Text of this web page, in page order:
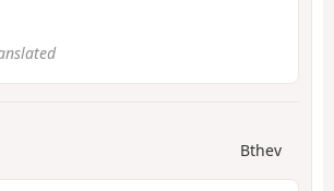
Bthev